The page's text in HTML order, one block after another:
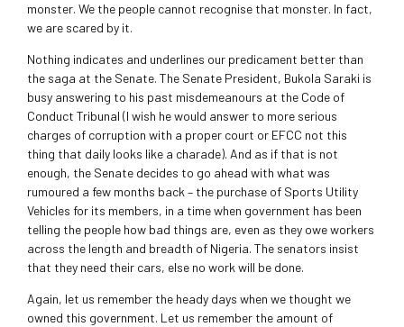
monster. We the people cannot recognise that monster. In fact,
we are scared by it.
Nothing indicates and underlines our predicament better than
the saga at the Senate. The Senate President, Bukola Saraki is
busy answering to his past misdemeanours at the Code of
Conduct Tribunal (I wish he would answer to more serious
charges of corruption with a proper court or EFCC not this
thing that daily looks like a charade). And as if that is not
enough, the Senate decides to go ahead with what was
rumoured a few months back – the purchase of Sports Utility
Vehicles for its members, in a time when government has been
telling the people how bad things are, even as they owe workers
across the length and breadth of Nigeria. The senators insist
that they need their cars, else no work will be done.
Again, let us remember the heady days when we thought we
owned this government. Let us remember the amount of